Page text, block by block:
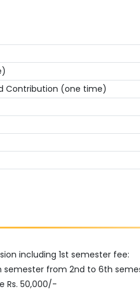
Contribution (one time)
including 1st semester fee:
semester from 2nd to 6th
Rs. 50,000/-